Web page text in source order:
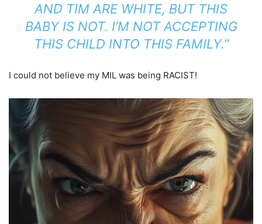
AND TIM ARE WHITE, BUT THIS
BABY IS NOT. I’M NOT ACCEPTING
THIS CHILD INTO THIS FAMILY.”
I could not believe my MIL was being RACIST!